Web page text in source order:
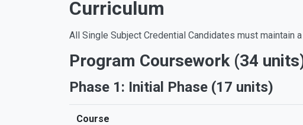
Curriculum
All Single Subject Credential Candidates must maintain
Program Coursework (34
Phase 1: Initial Phase (17 units)
Course